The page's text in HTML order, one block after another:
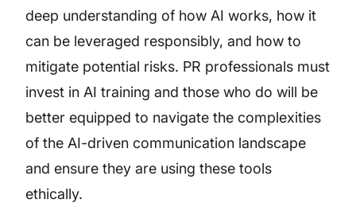
deep understanding of how AI works, how it
can be leveraged responsibly, and how to
mitigate potential risks. PR professionals must
invest in AI training and those who do will be
better equipped to navigate the complexities
of the AI-driven communication landscape
and ensure they are using these tools
ethically.